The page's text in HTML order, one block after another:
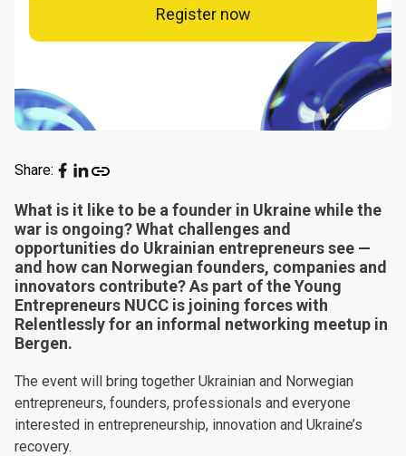
Register now
Share:
What is it like to be a founder in Ukraine while the
war is ongoing? What challenges and
opportunities do Ukrainian entrepreneurs see —
and how can Norwegian founders, companies and
innovators contribute? As part of the Young
Entrepreneurs NUCC is joining forces with
Relentlessly for an informal networking meetup in
Bergen.
The event will bring together Ukrainian and Norwegian
entrepreneurs, founders, professionals and everyone
interested in entrepreneurship, innovation and Ukraine’s
recovery.